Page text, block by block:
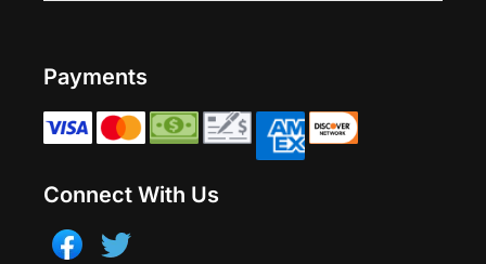
Payments
Connect With Us